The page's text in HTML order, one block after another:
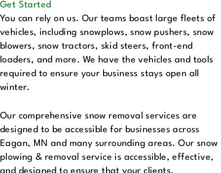
Get Started
You can rely on us. Our teams boast large fleets of
vehicles, including snowplows, snow pushers, snow
blowers, snow tractors, skid steers, front-end
loaders, and more. We have the vehicles and tools
required to ensure your business stays open all
winter.
Our comprehensive snow removal services are
designed to be accessible for businesses across
Eagan, MN and many surrounding areas. Our snow
plowing & removal service is accessible, effective,
and designed to ensure that your clients,